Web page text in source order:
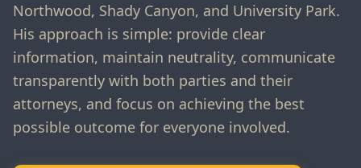
Northwood, Shady Canyon, and University Park.
His approach is simple: provide clear
information, maintain neutrality, communicate
transparently with both parties and their
attorneys, and focus on achieving the best
possible outcome for everyone involved.